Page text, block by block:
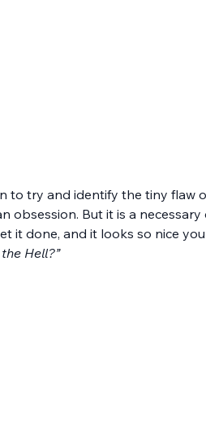
to try and identify the tiny flaw
obsession. But it is a
it done, and it looks so nice
Hell?”